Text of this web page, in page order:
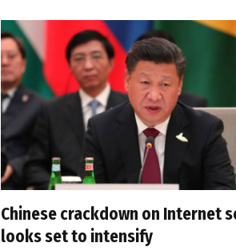
Chinese crackdown on Internet
looks set to intensify